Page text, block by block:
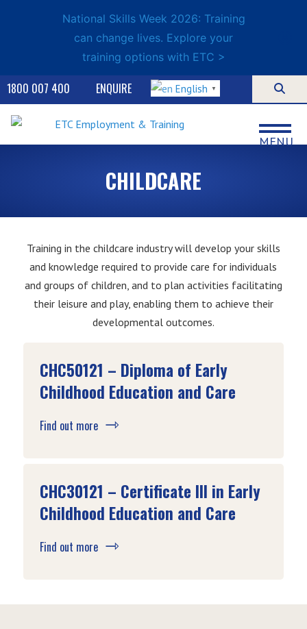
National Skills Week 2026: Training
can change lives. Explore your
training options with ETC >
ENQUIRE
1800 007 400 English ▼
MENU
CHILDCARE
Training in the childcare industry will develop your skills
and knowledge required to provide care for individuals
and groups of children, and to plan activities facilitating
their leisure and play, enabling them to achieve their
developmental outcomes.
CHC50121 – Diploma of Early
Childhood Education and Care
Find out more
CHC30121 – Certificate III in Early
Childhood Education and Care
Find out more